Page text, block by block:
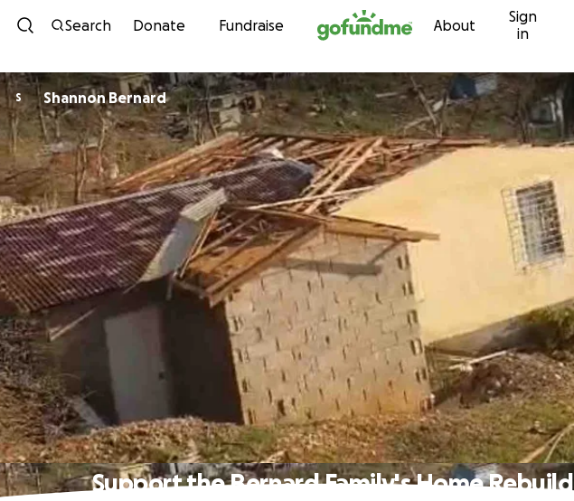
Skip to content
Search Donate Fundraise About
Sign
in
S Shannon Bernard
Support the Bernard Family's Home Rebuild